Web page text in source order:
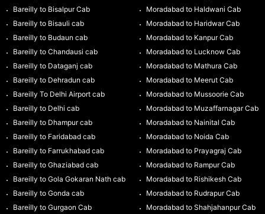
Bareilly to Bisalpur Cab
Bareilly to Bisauli cab
Bareilly to Budaun cab
Bareilly to Chandausi cab
Bareilly to Dataganj cab
Bareilly to Dehradun cab
Bareilly To Delhi Airport cab
Bareilly to Delhi cab
Bareilly to Dhampur cab
Bareilly to Faridabad cab
Bareilly to Farrukhabad cab
Bareilly to Ghaziabad cab
Bareilly to Gola Gokaran Nath cab
Bareilly to Gonda cab
Bareilly to Gurgaon Cab
Moradabad to Haldwani Cab
Moradabad to Haridwar Cab
Moradabad to Kanpur Cab
Moradabad to Lucknow Cab
Moradabad to Mathura Cab
Moradabad to Meerut Cab
Moradabad to Mussoorie Cab
Moradabad to Muzaffarnagar Cab
Moradabad to Nainital Cab
Moradabad to Noida Cab
Moradabad to Prayagraj Cab
Moradabad to Rampur Cab
Moradabad to Rishikesh Cab
Moradabad to Rudrapur Cab
Moradabad to Shahjahanpur Cab